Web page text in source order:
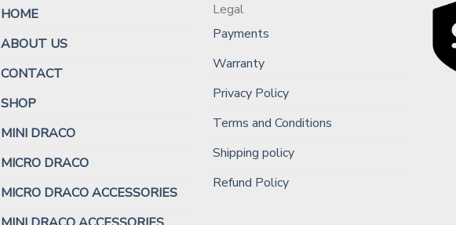
HOME
ABOUT US
CONTACT
SHOP
MINI DRACO
MICRO DRACO
MICRO DRACO ACCESSORIES
Legal
Payments
Warranty
Privacy Policy
Terms and Conditions
Shipping policy
Refund Policy